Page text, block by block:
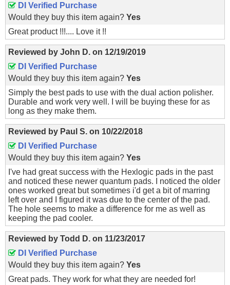
DI Verified Purchase
Would they buy this item again? Yes
Great product !!!.... Love it !!
Reviewed by John D. on 12/19/2019
DI Verified Purchase
Would they buy this item again? Yes
Simply the best pads to use with the dual action polisher.
Durable and work very well. I will be buying these for as
long as they make them.
Reviewed by Paul S. on 10/22/2018
DI Verified Purchase
Would they buy this item again? Yes
I've had great success with the Hexlogic pads in the past
and noticed these newer quantum pads. I noticed the older
ones worked great but sometimes i'd get a bit of marring
left over and I figured it was due to the center of the pad.
The hole seems to make a difference for me as well as
keeping the pad cooler.
Reviewed by Todd D. on 11/23/2017
DI Verified Purchase
Would they buy this item again? Yes
Great pads. They work for what they are needed for!